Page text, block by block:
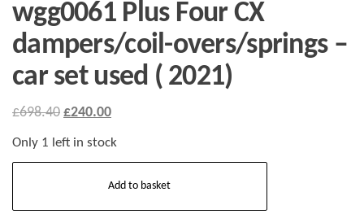
wgg0061 Plus Four CX
dampers/coil-overs/springs –
car set used ( 2021)
£698.40 Original
price
£698.40.
£240.00Current
price
£240.00.
Only 1 left in stock
Add to basket